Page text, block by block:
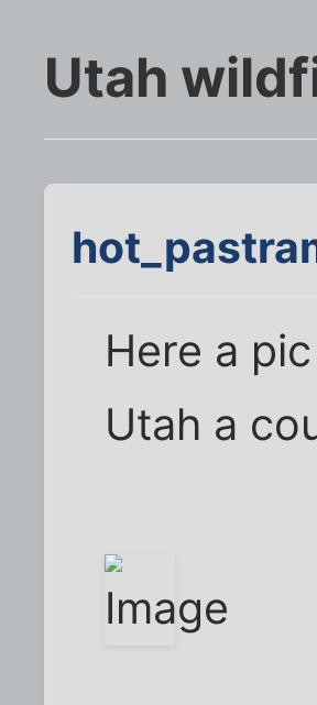
Utah
Here a
Utah a